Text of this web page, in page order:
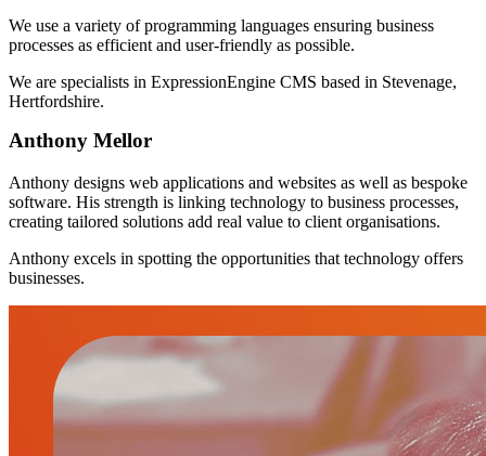
We use a variety of programming languages ensuring business
processes as efficient and user-friendly as possible.
We are specialists in ExpressionEngine CMS based in Stevenage,
Hertfordshire.
Anthony Mellor
Anthony designs web applications and websites as well as bespoke
software. His strength is linking technology to business processes,
creating tailored solutions add real value to client organisations.
Anthony excels in spotting the opportunities that technology offers
businesses.